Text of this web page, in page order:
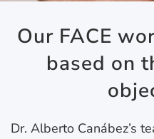
Our FACE
based on
Dr. Alberto Canábez’s